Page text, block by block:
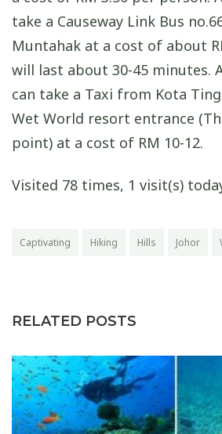
take a Causeway Link Bus
Muntahak at a cost of about
will last about 30-45 minutes.
can take a Taxi from Kota
Wet World resort entrance
point) at a cost of RM 10-12.
Visited 78 times, 1 visit(s)
Captivating Hiking Hills Johor
RELATED POSTS